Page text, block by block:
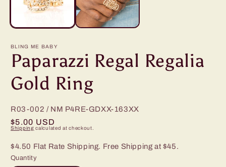
BLING ME BABY
Paparazzi Regal Regalia
Gold Ring
R03-002 / NM P4RE-GDXX-163XX
Regular
$5.00 USD
Shipping calculated at checkout.
$4.50 Flat Rate Shipping. Free Shipping at $45.
Quantity